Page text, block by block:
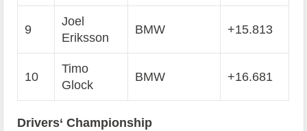
9
Joel
Eriksson
BMW +15.813
10
Timo
Glock
BMW +16.681
Drivers‘ Championship